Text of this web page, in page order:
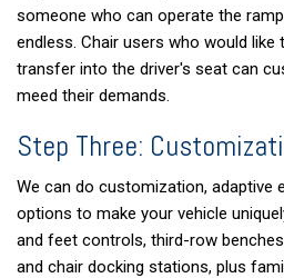
someone who can operate the
endless. Chair users who would
transfer into the driver's seat can
meed their demands.
Step Three:
We can do customization, adaptive
options to make your vehicle
and feet controls, third-row
and chair docking stations, plus